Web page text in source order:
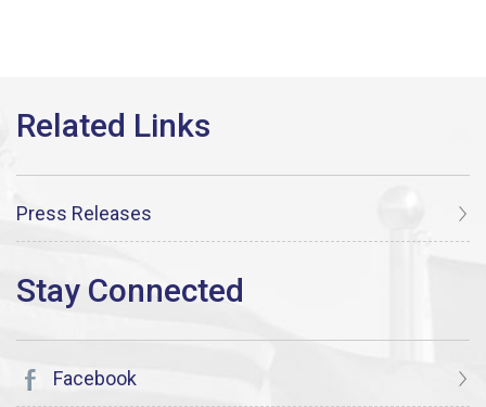
Press Releases
Facebook